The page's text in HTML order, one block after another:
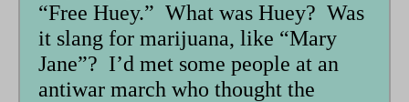
“Free Huey.” What was Huey? Was
it slang for marijuana, like “Mary
Jane”? I’d met some people at an
antiwar march who thought the